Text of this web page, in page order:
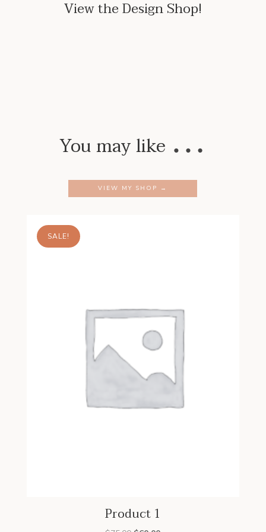
View the Design Shop!
You may like …
VIEW MY SHOP →
SALE!
Product 1